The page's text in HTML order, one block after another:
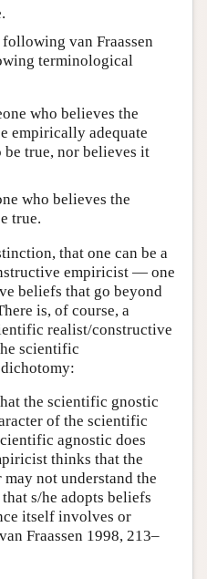
van Fraassen
terminological
who believes the
empirically adequate
true, nor believes it
who believes the
true.
that one can be a
empiricist — one
beliefs that go beyond
is, of course, a
realist/constructive
scientific
the scientific gnostic
of the scientific
agnostic does
thinks that the
not understand the
s/he adopts beliefs
itself involves or
Fraassen 1998, 213–